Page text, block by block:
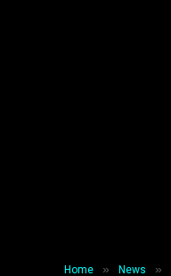
Home » News »